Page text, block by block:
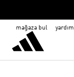
mağaza bul yardım